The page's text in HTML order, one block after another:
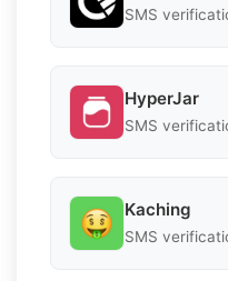
SMS
HyperJar
SMS
Kaching
SMS